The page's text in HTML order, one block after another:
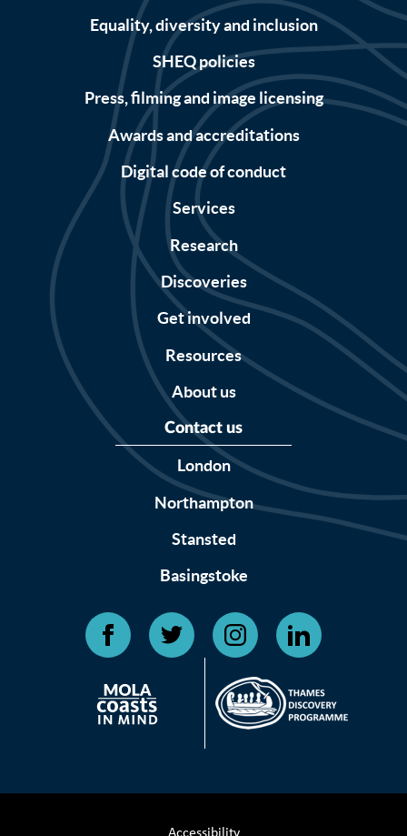
Equality, diversity and inclusion
SHEQ policies
Press, filming and image licensing
Awards and accreditations
Digital code of conduct
Services
Research
Discoveries
Get involved
Resources
About us
Contact us
London
Northampton
Stansted
Basingstoke